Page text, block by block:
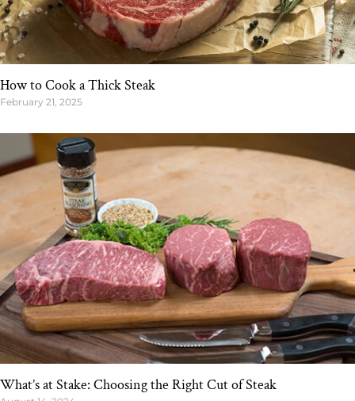
How to Cook a Thick Steak
February 21, 2025
What’s at Stake: Choosing the Right Cut of Steak